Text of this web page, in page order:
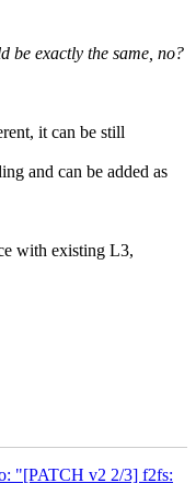
be exactly the same, no?
it can be still
and can be added as
with existing L3,
"[PATCH v2 2/3] f2fs: